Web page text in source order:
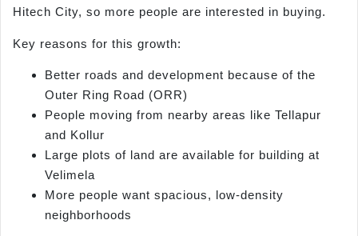
Hitech City, so more people are interested in buying.
Key reasons for this growth:
Better roads and development because of the
Outer Ring Road (ORR)
People moving from nearby areas like Tellapur
and Kollur
Large plots of land are available for building at
Velimela
More people want spacious, low-density
neighborhoods